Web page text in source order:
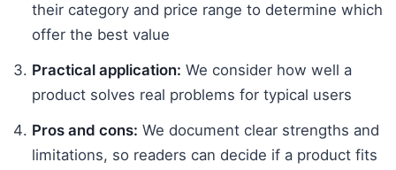
their category and price range to determine which
offer the best value
Practical application: We consider how well a
product solves real problems for typical users
Pros and cons: We document clear strengths and
limitations, so readers can decide if a product fits